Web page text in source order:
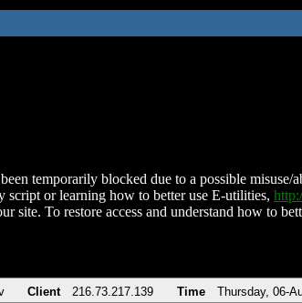
temporarily blocked due to a possible
script or learning how to better use E-utilities,
site. To restore access and understand how to
Client 216.73.217.139 Time Thursday, 06-